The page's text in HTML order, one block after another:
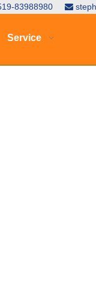
83988980 
Service